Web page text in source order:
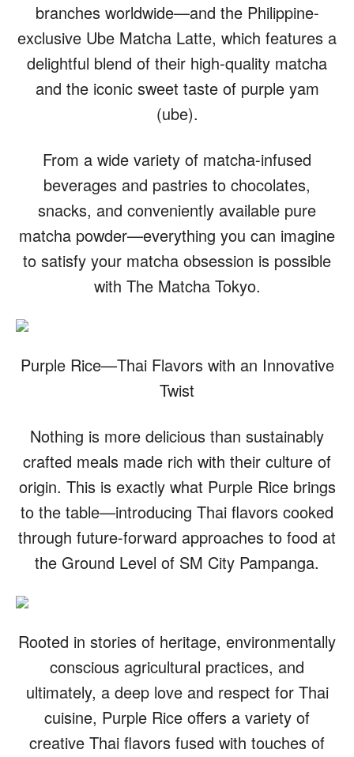
branches worldwide—and the Philippine-
exclusive Ube Matcha Latte, which features a
delightful blend of their high-quality matcha
and the iconic sweet taste of purple yam
(ube).
From a wide variety of matcha-infused
beverages and pastries to chocolates,
snacks, and conveniently available pure
matcha powder—everything you can imagine
to satisfy your matcha obsession is possible
with The Matcha Tokyo.
Purple Rice—Thai Flavors with an Innovative
Twist
Nothing is more delicious than sustainably
crafted meals made rich with their culture of
origin. This is exactly what Purple Rice brings
to the table—introducing Thai flavors cooked
through future-forward approaches to food at
the Ground Level of SM City Pampanga.
Rooted in stories of heritage, environmentally
conscious agricultural practices, and
ultimately, a deep love and respect for Thai
cuisine, Purple Rice offers a variety of
creative Thai flavors fused with touches of